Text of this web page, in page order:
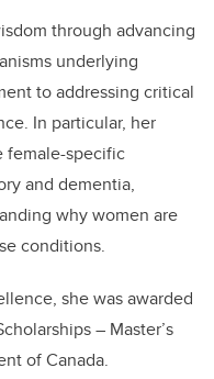
through advancing
underlying
to addressing critical
In particular, her
female-specific
and dementia,
why women are
conditions.
she was awarded
– Master’s
of Canada.